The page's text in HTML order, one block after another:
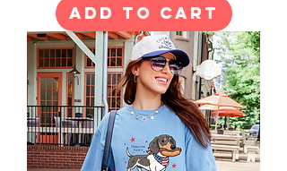
Add to Cart